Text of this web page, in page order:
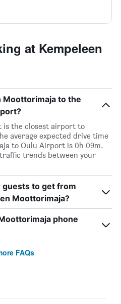
at Kempeleen
Moottorimaja to the
is the closest airport to
average expected drive time
to Oulu Airport is 0h 09m.
traffic trends between your
to get from
Moottorimaja?
phone
FAQs